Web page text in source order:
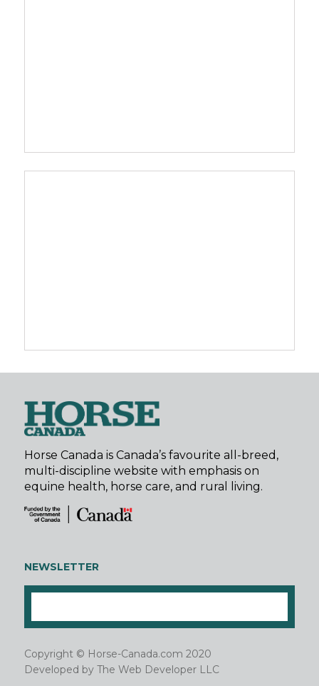
Horse Canada is Canada’s favourite all-breed,
multi-discipline website with emphasis on
equine health, horse care, and rural living.
NEWSLETTER
Copyright © Horse-Canada.com 2020
Developed by The Web Developer LLC